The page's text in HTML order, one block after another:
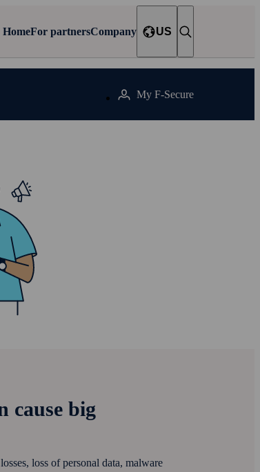
HomeFor partnersCompany US
My F‑Secure
cause big
loss of personal data, malware